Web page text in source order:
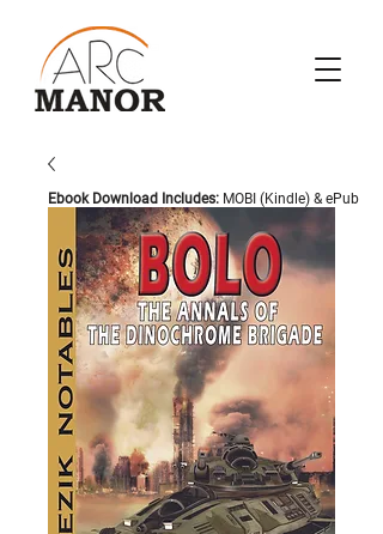
Ebook Download Includes: MOBI (Kindle) & ePub